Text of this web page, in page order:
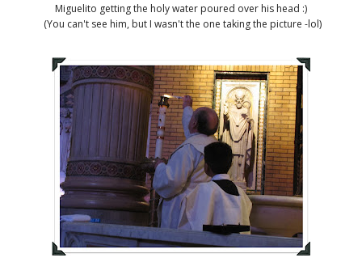
Miguelito getting the holy water poured over his head :)
(You can't see him, but I wasn't the one taking the picture -lol)